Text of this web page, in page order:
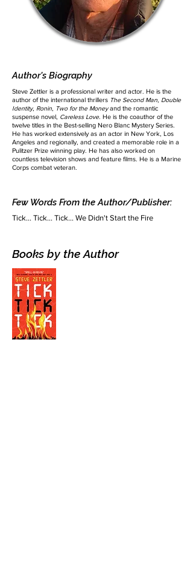
Author's Biography
Steve Zettler is a professional writer and actor. He is the
author of the international thrillers The Second Man Double
Identity, Ronin Two for the Moneyand the romantic
suspense novel, Careless Love. He is the coauthor of the
twelve titles in the Best-selling Nero Blanc Mystery Series.
He has worked extensively as an actor in New York, Los
Angeles and regionally, and created a memorable role in a
Pulitzer Prize winning play. He has also worked on
countless television shows and feature films. He is a Marine
Corps combat veteran.
Few Words From the Author/Publisher:
Tick... Tick... Tick... We Didn't Start the Fire
Books by the Author